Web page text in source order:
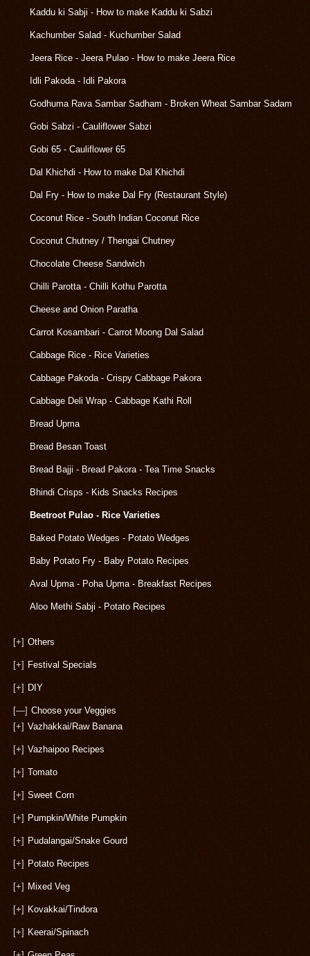
Kaddu ki Sabji - How to make Kaddu ki Sabzi
Kachumber Salad - Kuchumber Salad
Jeera Rice - Jeera Pulao - How to make Jeera Rice
Idli Pakoda - Idli Pakora
Godhuma Rava Sambar Sadham - Broken Wheat Sambar Sadam
Gobi Sabzi - Cauliflower Sabzi
Gobi 65 - Cauliflower 65
Dal Khichdi - How to make Dal Khichdi
Dal Fry - How to make Dal Fry (Restaurant Style)
Coconut Rice - South Indian Coconut Rice
Coconut Chutney / Thengai Chutney
Chocolate Cheese Sandwich
Chilli Parotta - Chilli Kothu Parotta
Cheese and Onion Paratha
Carrot Kosambari - Carrot Moong Dal Salad
Cabbage Rice - Rice Varieties
Cabbage Pakoda - Crispy Cabbage Pakora
Cabbage Deli Wrap - Cabbage Kathi Roll
Bread Upma
Bread Besan Toast
Bread Bajji - Bread Pakora - Tea Time Snacks
Bhindi Crisps - Kids Snacks Recipes
Beetroot Pulao - Rice Varieties
Baked Potato Wedges - Potato Wedges
Baby Potato Fry - Baby Potato Recipes
Aval Upma - Poha Upma - Breakfast Recipes
Aloo Methi Sabji - Potato Recipes
[+] Others
[+] Festival Specials
[+] DIY
[—] Choose your Veggies
[+] Vazhakkai/Raw Banana
[+] Vazhaipoo Recipes
[+] Tomato
[+] Sweet Corn
[+] Pumpkin/White Pumpkin
[+] Pudalangai/Snake Gourd
[+] Potato Recipes
[+] Mixed Veg
[+] Kovakkai/Tindora
[+] Keerai/Spinach